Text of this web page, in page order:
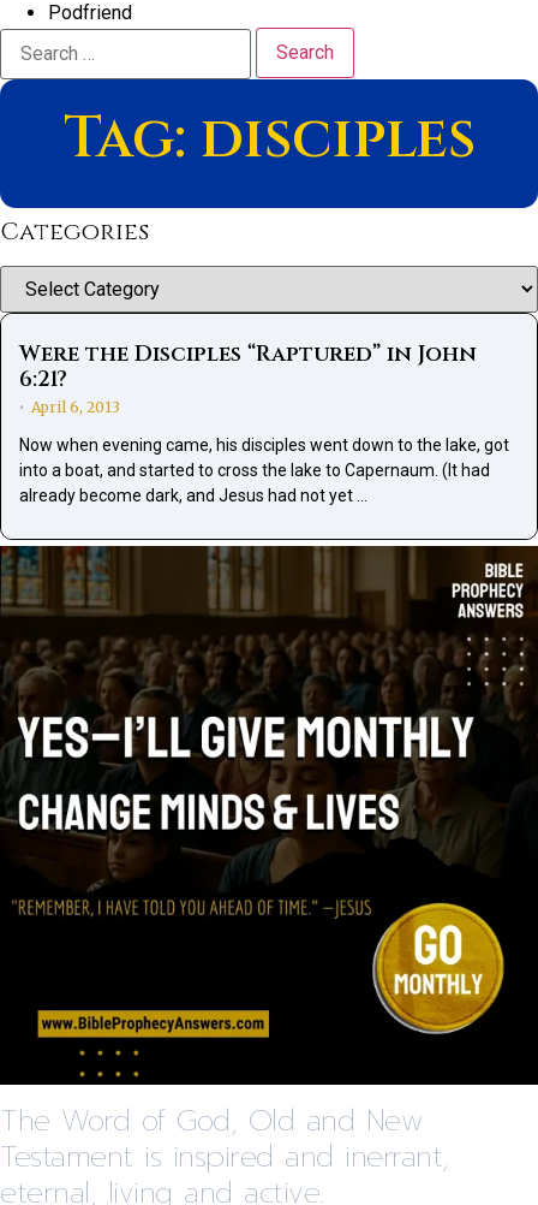
Podfriend
Search
for:
Tag: disciples
Categories
Categories
Were the Disciples “Raptured” in John
6:21?
• April 6, 2013
Now when evening came, his disciples went down to the lake, got
into a boat, and started to cross the lake to Capernaum. (It had
already become dark, and Jesus had not yet …
The Word of God, Old and New
Testament is inspired and inerrant,
eternal, living and active.